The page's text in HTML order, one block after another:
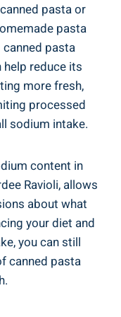
pasta ⁣or
pasta
pasta
reduce its
more fresh,
processed
sodium ​intake.
content in
​Ravioli, allows
about what
your diet and
you can still
canned pasta